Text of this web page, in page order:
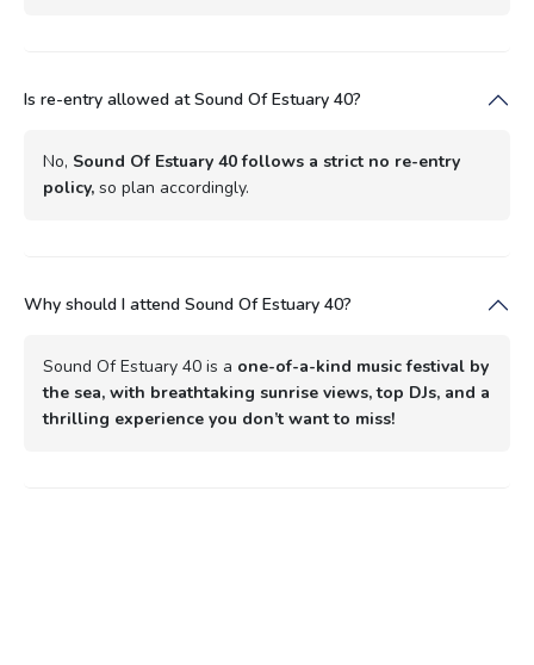
Is re-entry allowed at Sound Of Estuary 40?
No, Sound Of Estuary 40 follows a strict no re-entry
policy, so plan accordingly.
Why should I attend Sound Of Estuary 40?
Sound Of Estuary 40 is a one-of-a-kind music festival by
the sea, with breathtaking sunrise views, top DJs, and a
thrilling experience you don’t want to miss!